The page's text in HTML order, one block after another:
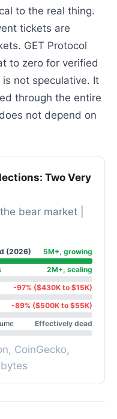
to the real thing.
tickets are
GET Protocol
to zero for verified
not speculative. It
through the entire
not depend on
Two Very
bear market |
(2026)
5M+, growing
2M+, scaling
-97% ($430K to $15K)
-89% ($500K to $55K)
Effectively dead
CoinGecko,